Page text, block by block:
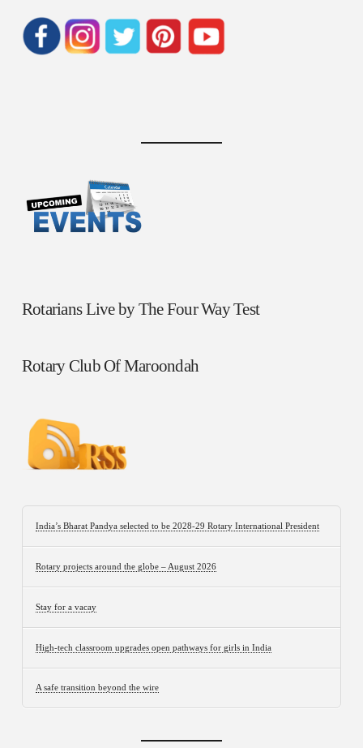
Rotarians Live by The Four Way Test
Rotary Club Of Maroondah
India’s Bharat Pandya selected to be 2028-29 Rotary International President
Rotary projects around the globe – August 2026
Stay for a vacay
High-tech classroom upgrades open pathways for girls in India
A safe transition beyond the wire